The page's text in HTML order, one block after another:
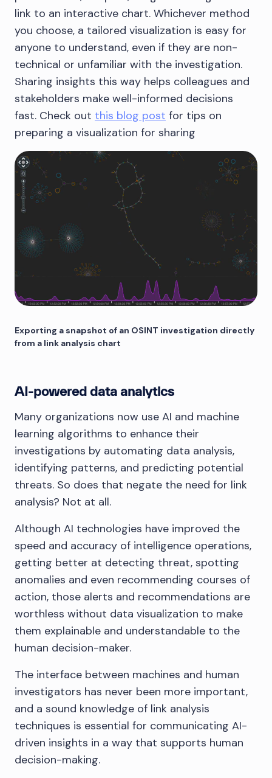
link to an interactive chart. Whichever method
you choose, a tailored visualization is easy for
anyone to understand, even if they are non-
technical or unfamiliar with the investigation.
Sharing insights this way helps colleagues and
stakeholders make well-informed decisions
fast. Check out this blog post for tips on
preparing a visualization for sharing
Exporting a snapshot of an OSINT investigation directly
from a link analysis chart
AI-powered data analytics
Many organizations now use AI and machine
learning algorithms to enhance their
investigations by automating data analysis,
identifying patterns, and predicting potential
threats. So does that negate the need for link
analysis? Not at all.
Although AI technologies have improved the
speed and accuracy of intelligence operations,
getting better at detecting threat, spotting
anomalies and even recommending courses of
action, those alerts and recommendations are
worthless without data visualization to make
them explainable and understandable to the
human decision-maker.
The interface between machines and human
investigators has never been more important,
and a sound knowledge of link analysis
techniques is essential for communicating AI-
driven insights in a way that supports human
decision-making.